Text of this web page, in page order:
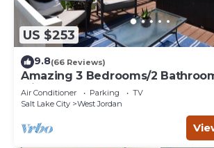
US $253
9.8(66 Reviews)
Amazing 3 Bedrooms/2
with PRIVATE HOT TUB!
Air Conditioner Parking
TV
Salt Lake City
West Jordan